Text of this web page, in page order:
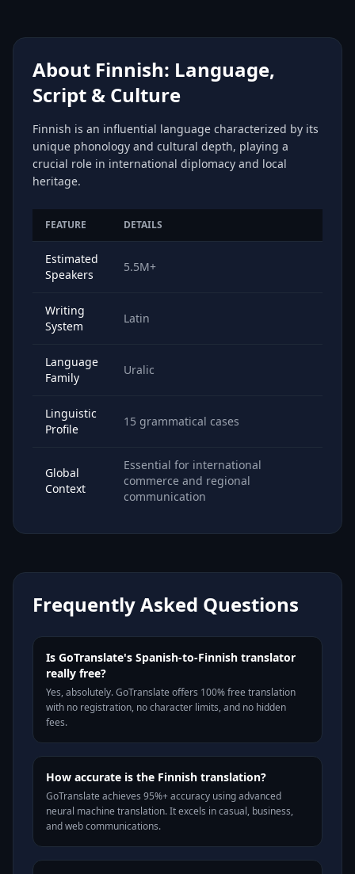
About Finnish: Language,
Script & Culture
Finnish is an influential language characterized by its
unique phonology and cultural depth, playing a
crucial role in international diplomacy and local
heritage.
FEATURE DETAILS
Estimated
Speakers
5.5M+
Writing
System
Latin
Language
Family
Uralic
Linguistic
Profile
15 grammatical cases
Global
Context
Essential for international
commerce and regional
communication
Frequently Asked Questions
Is GoTranslate's Spanish-to-Finnish translator
really free?
Yes, absolutely. GoTranslate offers 100% free translation
with no registration, no character limits, and no hidden
fees.
How accurate is the Finnish translation?
GoTranslate achieves 95%+ accuracy using advanced
neural machine translation. It excels in casual, business,
and web communications.